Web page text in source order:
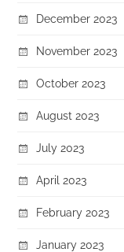
December 2023
November 2023
October 2023
August 2023
July 2023
April 2023
February 2023
January 2023